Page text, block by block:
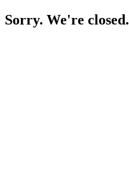
Sorry. We're closed.